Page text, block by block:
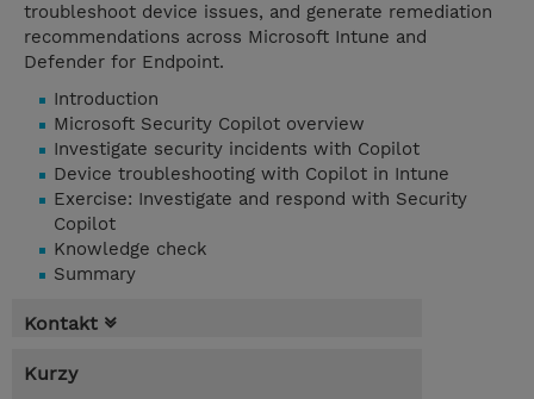
troubleshoot device issues, and generate remediation
recommendations across Microsoft Intune and
Defender for Endpoint.
Introduction
Microsoft Security Copilot overview
Investigate security incidents with Copilot
Device troubleshooting with Copilot in Intune
Exercise: Investigate and respond with Security
Copilot
Knowledge check
Summary
Kontakt
Kurzy